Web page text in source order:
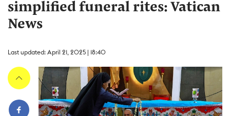
simplified funeral rites: Vatican
News
Last updated: April 21, 2025 | 18:40